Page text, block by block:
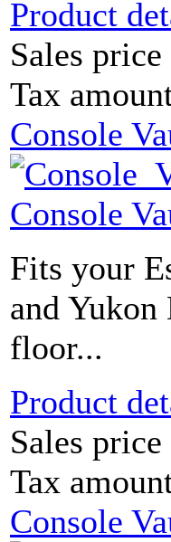
Product
Sales
Tax
Console
Console
Fits your
and
floor...
Product
Sales
Tax
Console